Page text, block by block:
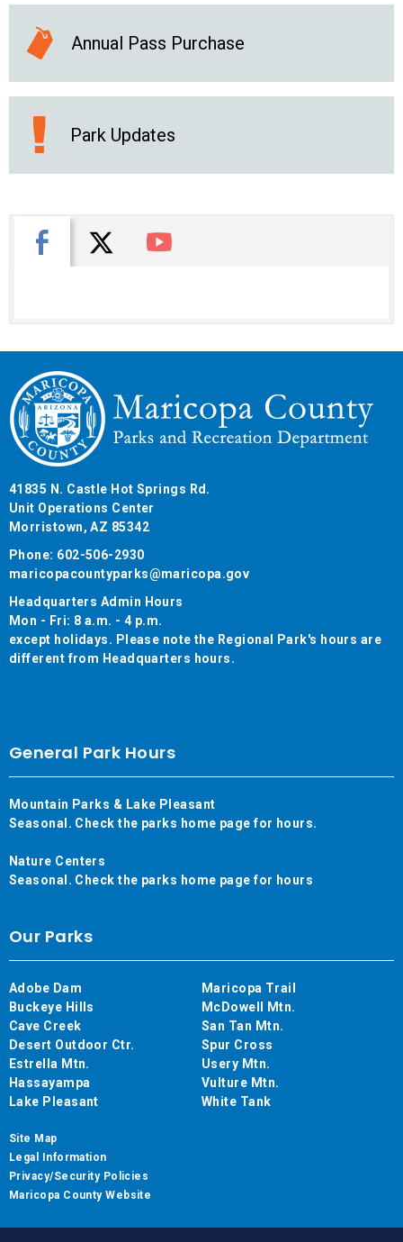
Annual Pass Purchase
Park Updates
Facebook
X You Tube
41835 N. Castle Hot Springs Rd.
Unit Operations Center
Morristown, AZ 85342
Phone: 602-506-2930
maricopacountyparks@maricopa.gov
Headquarters Admin Hours
Mon - Fri: 8 a.m. - 4 p.m.
except holidays. Please note the Regional Park's hours are
different from Headquarters hours.
General Park Hours
Mountain Parks & Lake Pleasant
Seasonal. Check the parks home page for hours.
Nature Centers
Seasonal. Check the parks home page for hours
Our Parks
Adobe Dam
Buckeye Hills
Cave Creek
Desert Outdoor Ctr.
Estrella Mtn.
Hassayampa
Lake Pleasant
Maricopa Trail
McDowell Mtn.
San Tan Mtn.
Spur Cross
Usery Mtn.
Vulture Mtn.
White Tank
Site Map
Legal Information
Privacy/Security Policies
Maricopa County Website